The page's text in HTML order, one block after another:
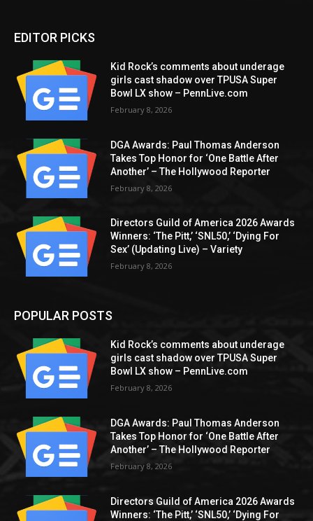
EDITOR PICKS
Kid Rock’s comments about underage
girls cast shadow over TPUSA Super
Bowl LX show – PennLive.com
February 8, 2026
DGA Awards: Paul Thomas Anderson
Takes Top Honor for ‘One Battle After
Another’ – The Hollywood Reporter
February 8, 2026
Directors Guild of America 2026 Awards
Winners: ‘The Pitt,’ ‘SNL50,’ ‘Dying For
Sex’ (Updating Live) – Variety
February 8, 2026
POPULAR POSTS
Kid Rock’s comments about underage
girls cast shadow over TPUSA Super
Bowl LX show – PennLive.com
February 8, 2026
DGA Awards: Paul Thomas Anderson
Takes Top Honor for ‘One Battle After
Another’ – The Hollywood Reporter
February 8, 2026
Directors Guild of America 2026 Awards
Winners: ‘The Pitt,’ ‘SNL50,’ ‘Dying For